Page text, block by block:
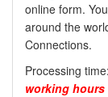
online form.
around the
Connections.
Processing
working hours